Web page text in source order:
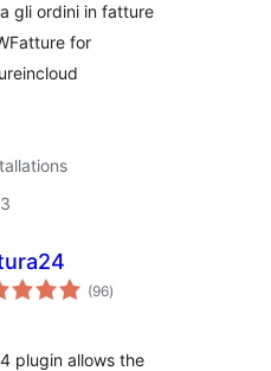
gli ordini in fatture
for
(96total
ratings
)
plugin allows the